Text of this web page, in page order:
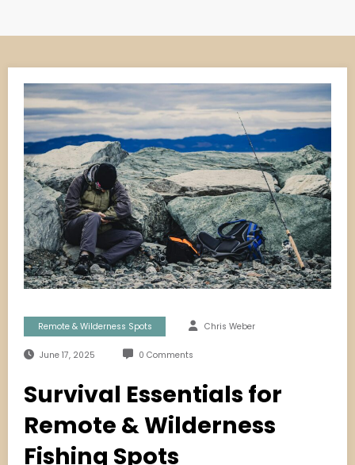
Remote & Wilderness Spots Chris Weber
June 17, 2025 0 Comments
Survival Essentials for
Remote & Wilderness
Fishing Spots